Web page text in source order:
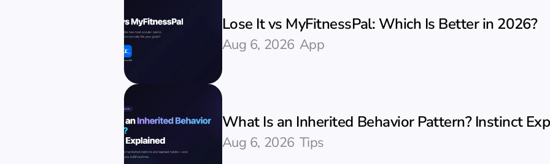
Lose It vs MyFitnessPal: Which Is Better in 2026?
Aug 6, 2026 App
What Is an Inherited Behavior Pattern? Instinct
Aug 6, 2026 Tips